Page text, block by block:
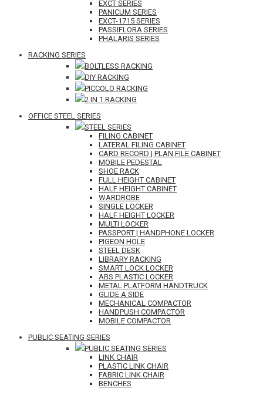
EXCT SERIES
PANICUM SERIES
EXCT-1715 SERIES
PASSIFLORA SERIES
PHALARIS SERIES
RACKING SERIES
BOLTLESS RACKING
DIY RACKING
PICCOLO RACKING
2 IN 1 RACKING
OFFICE STEEL SERIES
STEEL SERIES
FILING CABINET
LATERAL FILING CABINET
CARD RECORD | PLAN FILE CABINET
MOBILE PEDESTAL
SHOE RACK
FULL HEIGHT CABINET
HALF HEIGHT CABINET
WARDROBE
SINGLE LOCKER
HALF HEIGHT LOCKER
MULTI LOCKER
PASSPORT | HANDPHONE LOCKER
PIGEON HOLE
STEEL DESK
LIBRARY RACKING
SMART LOCK LOCKER
ABS PLASTIC LOCKER
METAL PLATFORM HANDTRUCK
GLIDE A SIDE
MECHANICAL COMPACTOR
HANDPUSH COMPACTOR
MOBILE COMPACTOR
PUBLIC SEATING SERIES
PUBLIC SEATING SERIES
LINK CHAIR
PLASTIC LINK CHAIR
FABRIC LINK CHAIR
BENCHES